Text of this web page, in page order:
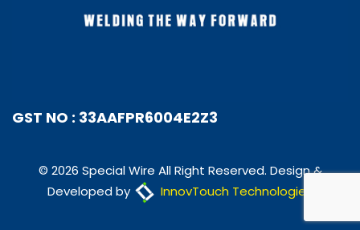
GST NO : 33AAFPR6004E2Z3
© 2026 Special Wire All Right Reserved. Design &
Developed by
InnovTouch Technologies